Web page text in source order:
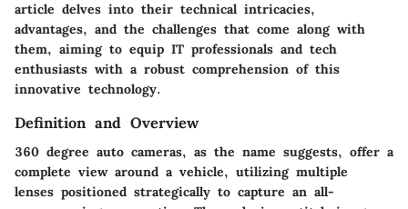
article delves into their technical intricacies,
advantages, and the challenges that come along with
them, aiming to equip IT professionals and tech
enthusiasts with a robust comprehension of this
innovative technology.
Definition and Overview
360 degree auto cameras, as the name suggests, offer a
complete view around a vehicle, utilizing multiple
lenses positioned strategically to capture an all-